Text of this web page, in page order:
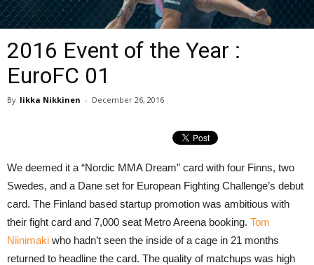
2016 Event of the Year :
EuroFC 01
By Iikka Nikkinen - December 26, 2016
We deemed it a “Nordic MMA Dream” card with four Finns, two
Swedes, and a Dane set for European Fighting Challenge’s debut
card. The Finland based startup promotion was ambitious with
their fight card and 7,000 seat Metro Areena booking. Tom
Niinimaki who hadn’t seen the inside of a cage in 21 months
returned to headline the card. The quality of matchups was high